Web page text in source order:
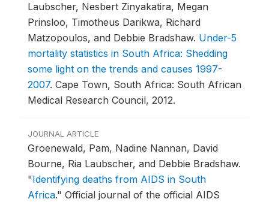
Laubscher, Nesbert Zinyakatira, Megan
Prinsloo, Timotheus Darikwa, Richard
Matzopoulos, and Debbie Bradshaw. Under-5
mortality statistics in South Africa: Shedding
some light on the trends and causes 1997-
2007. Cape Town, South Africa: South African
Medical Research Council, 2012.
JOURNAL ARTICLE
Groenewald, Pam, Nadine Nannan, David
Bourne, Ria Laubscher, and Debbie Bradshaw.
"Identifying deaths from AIDS in South
Africa." Official journal of the official AIDS